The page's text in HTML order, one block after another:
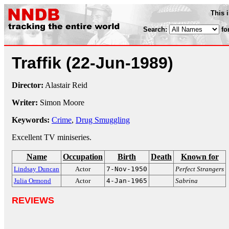
This
Search:
Traffik (22-Jun-1989)
Director: Alastair Reid
Writer: Simon Moore
Keywords: Crime, Drug Smuggling
Excellent TV miniseries.
Name Occupation Birth Death Known for
Lindsay Duncan Actor 7-Nov-1950
Perfect Strangers
Julia Ormond
Actor 4-Jan-1965 Sabrina
REVIEWS